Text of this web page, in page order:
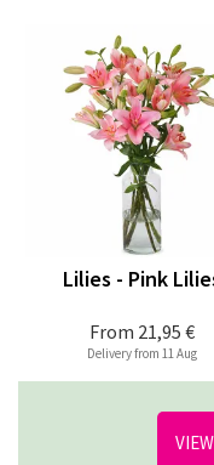
From 21,95 €
Lilies - Pink
Delivery from 11 Aug